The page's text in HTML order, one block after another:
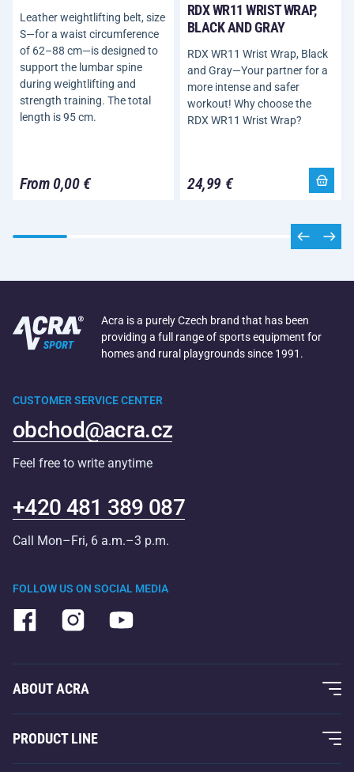
Leather weightlifting belt, size
S—for a waist circumference
of 62–88 cm—is designed to
support the lumbar spine
during weightlifting and
strength training. The total
length is 95 cm.
From 0,00 €
RDX WR11 WRIST WRAP,
BLACK AND GRAY
RDX WR11 Wrist Wrap, Black
and Gray—Your partner for a
more intense and safer
workout! Why choose the
RDX WR11 Wrist Wrap?
24,99 €
Acra is a purely Czech brand that has been
providing a full range of sports equipment for
homes and rural playgrounds since 1991.
FOLLOW US ON SOCIAL MEDIA
CUSTOMER SERVICE CENTER
obchod@acra.cz
Feel free to write anytime
+420 481 389 087
Call Mon–Fri, 6 a.m.–3 p.m.
ABOUT ACRA
About Us
Acra Guarantee
PRODUCT LINE